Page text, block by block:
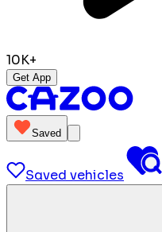
10K+
Get App
Saved
Saved vehicles